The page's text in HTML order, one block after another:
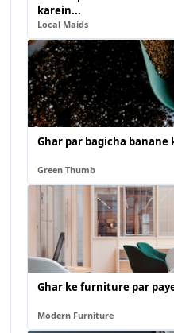
karein...
Local Maids
Ghar par bagicha
Green Thumb
Ghar ke furniture par
Modern Furniture